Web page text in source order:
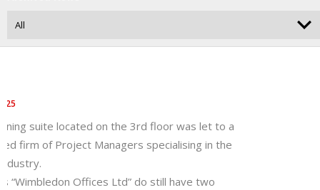
suite located on the 3rd floor was let to a
firm of Project Managers specialising in the
“Wimbledon Offices Ltd” do still have two